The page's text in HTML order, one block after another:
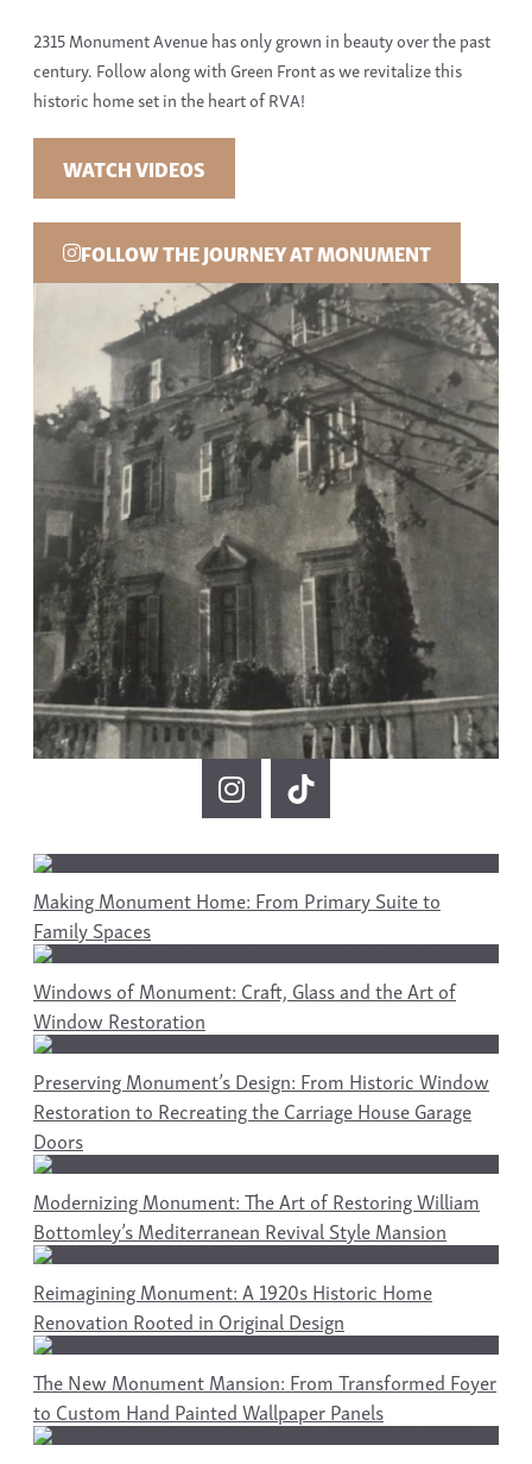
2315 Monument Avenue has only grown in beauty over the past
century. Follow along with Green Front as we revitalize this
historic home set in the heart of RVA!
WATCH VIDEOS
FOLLOW THE JOURNEY AT MONUMENT
Making Monument Home: From Primary Suite to
Family Spaces
Windows of Monument: Craft, Glass and the Art of
Window Restoration
Preserving Monument’s Design: From Historic Window
Restoration to Recreating the Carriage House Garage
Doors
Modernizing Monument: The Art of Restoring William
Bottomley’s Mediterranean Revival Style Mansion
Reimagining Monument: A 1920s Historic Home
Renovation Rooted in Original Design
The New Monument Mansion: From Transformed Foyer
to Custom Hand Painted Wallpaper Panels